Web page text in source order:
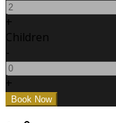
+
Children
-
+